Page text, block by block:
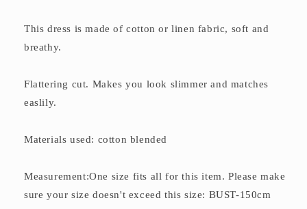
This dress is made of cotton or linen fabric, soft and
breathy.
Flattering cut. Makes you look slimmer and matches
easlily.
Materials used: cotton blended
Measurement:One size fits all for this item. Please make
sure your size doesn't exceed this size: BUST-150cm